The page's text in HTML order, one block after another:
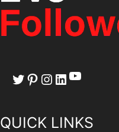
Twitter
Pinterest
Instagram
LinkedIn
YouTube
QUICK LINKS